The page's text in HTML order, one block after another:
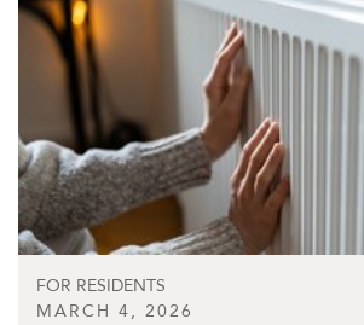
FOR RESIDENTS
MARCH 4, 2026